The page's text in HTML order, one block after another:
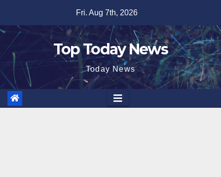
content
Fri. Aug 7th, 2026
Top Today News
Today News